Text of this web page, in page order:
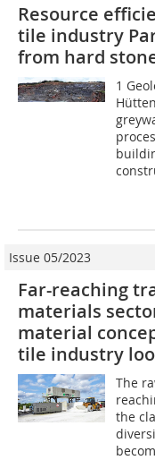
Resource
tile industry
from hard
1
Issue 05/2023
Far-reaching
materials
material
tile industry
The
the